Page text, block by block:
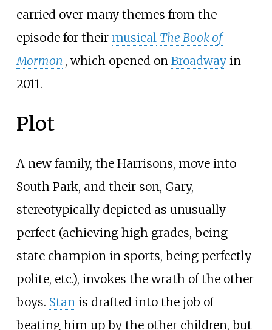
carried over many themes from the
episode for their musical The Book of
Mormon , which opened on Broadwayin
2011.
Plot
A new family, the Harrisons, move into
South Park, and their son, Gary,
stereotypically depicted as unusually
perfect (achieving high grades, being
state champion in sports, being perfectly
polite, etc.), invokes the wrath of the other
boys. Stanis drafted into the job of
beating him up by the other children, but